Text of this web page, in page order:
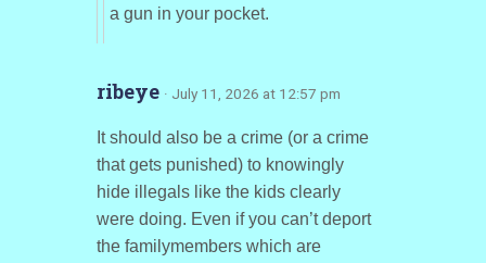
a gun in your pocket.
ribeye · July 11, 2026 at 12:57 pm
It should also be a crime (or a crime
that gets punished) to knowingly
hide illegals like the kids clearly
were doing. Even if you can’t deport
the familymembers which are